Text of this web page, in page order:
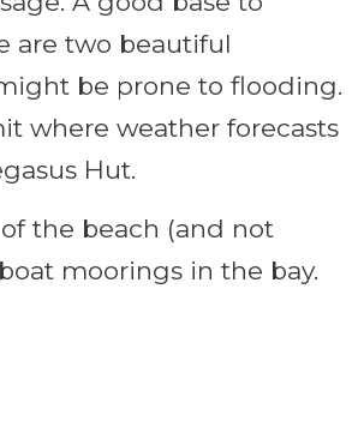
are two beautiful
be prone to flooding.
where weather forecasts
Hut.
the beach (and not
moorings in the bay.